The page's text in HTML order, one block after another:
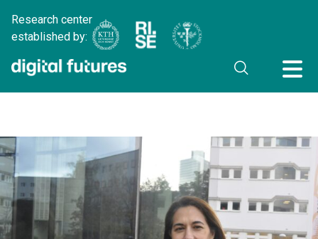
Research center
established by: